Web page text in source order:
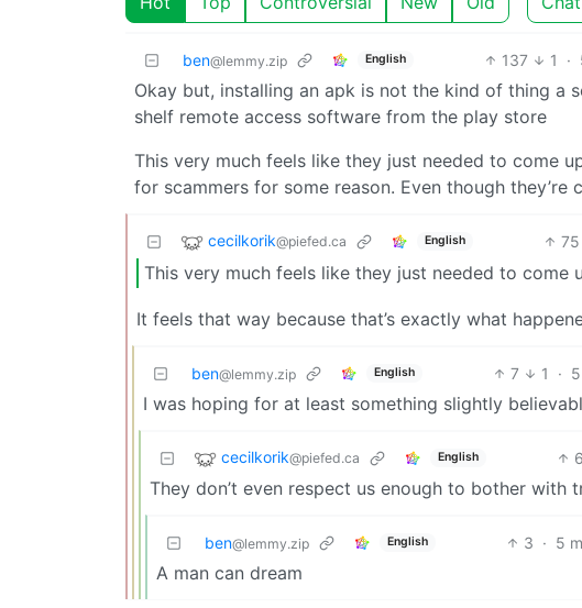
ben@lemmy.zip English 137 1 ·
Okay but, installing an apk is not the kind of thing a
shelf remote access software from the play store
This very much feels like they just needed to come
for scammers for some reason. Even though they’re
cecilkorik@piefed.ca English 75
This very much feels like they just needed to
It feels that way because that’s exactly what
ben@lemmy.zip English 7 1 ·
I was hoping for at least something slightly
cecilkorik@piefed.ca English 6
They don’t even respect us enough to bother
ben@lemmy.zip English 3 · 5
A man can dream